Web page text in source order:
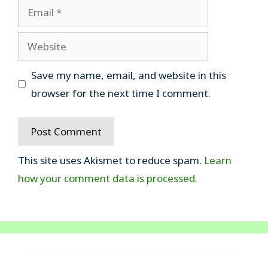
Email
Website
Save my name, email, and website in this
browser for the next time I comment.
This site uses Akismet to reduce spam. Learn
how your comment data is processed.